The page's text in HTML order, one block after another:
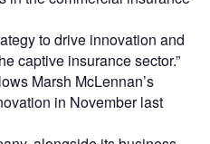
to drive innovation and
captive insurance sector.”
Marsh McLennan’s
in November last